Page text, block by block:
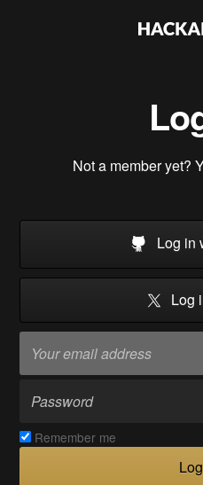
Not a member yet?
Log in
Log
Remember me